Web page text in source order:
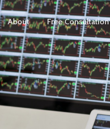
About Free Consultation